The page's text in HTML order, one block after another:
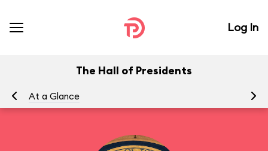
Log In
The Hall of Presidents
At a Glance